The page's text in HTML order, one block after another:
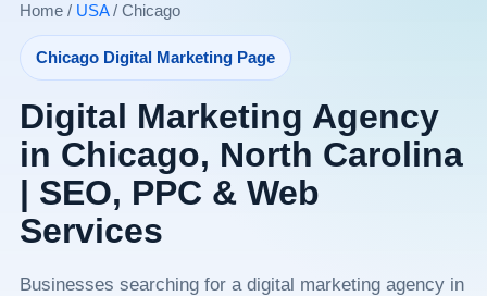
Home / USA/ Chicago
Chicago Digital Marketing Page
Digital Marketing Agency
in Chicago, North Carolina
| SEO, PPC & Web
Services
Businesses searching for a digital marketing agency in